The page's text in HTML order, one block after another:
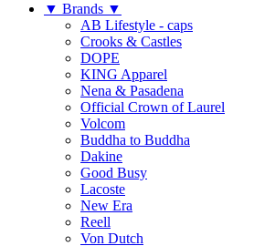
▼ Brands ▼
AB Lifestyle - caps
Crooks & Castles
DOPE
KING Apparel
Nena & Pasadena
Official Crown of Laurel
Volcom
Buddha to Buddha
Dakine
Good Busy
Lacoste
New Era
Reell
Von Dutch